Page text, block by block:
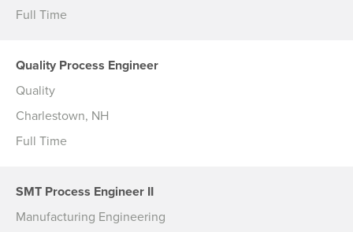
Full Time
Quality Process Engineer
Quality
Charlestown, NH
Full Time
SMT Process Engineer II
Manufacturing Engineering